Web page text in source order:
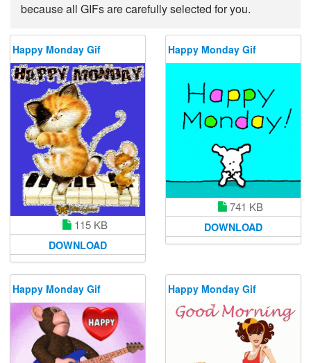
because all GIFs are carefully selected for you.
Happy Monday Gif
115 KB
DOWNLOAD
Happy Monday Gif
741 KB
DOWNLOAD
Happy Monday Gif Happy Monday Gif